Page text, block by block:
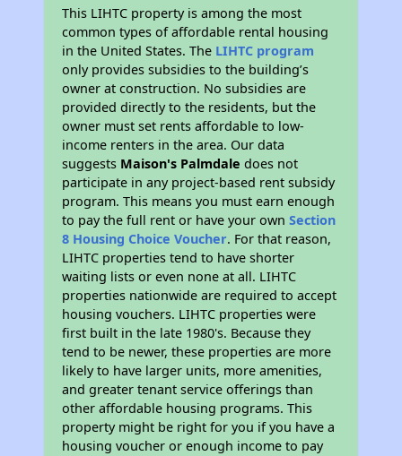
This LIHTC property is among the most
common types of affordable rental housing
in the United States. The LIHTC program
only provides subsidies to the building’s
owner at construction. No subsidies are
provided directly to the residents, but the
owner must set rents affordable to low-
income renters in the area. Our data
suggests Maison's Palmdale does not
participate in any project-based rent subsidy
program. This means you must earn enough
to pay the full rent or have your ownSection
8 Housing Choice Voucher. For that reason,
LIHTC properties tend to have shorter
waiting lists or even none at all. LIHTC
properties nationwide are required to accept
housing vouchers. LIHTC properties were
first built in the late 1980's. Because they
tend to be newer, these properties are more
likely to have larger units, more amenities,
and greater tenant service offerings than
other affordable housing programs. This
property might be right for you if you have a
housing voucher or enough income to pay